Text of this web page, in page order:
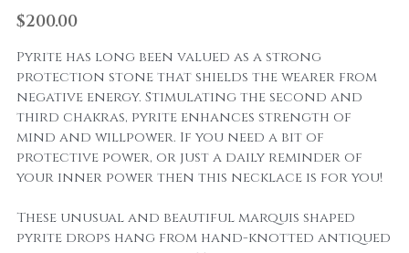
$200.00
Pyrite has long been valued as a strong
protection stone that shields the wearer from
negative energy. Stimulating the second and
third chakras, pyrite enhances strength of
mind and willpower. If you need a bit of
protective power, or just a daily reminder of
your inner power then this necklace is for you!
These unusual and beautiful marquis shaped
pyrite drops hang from hand-knotted antiqued